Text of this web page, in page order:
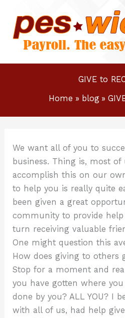
content
GIVE to
Home
blog
We want all of you to
business. Thing is, most
accomplish this on our
to help you is really quite
been given a great
community to provide
turn receiving valuable
One might question this
How does giving to others
Stop for a moment and
you have gotten where you
done by you? ALL YOU? I
with all of us, had help